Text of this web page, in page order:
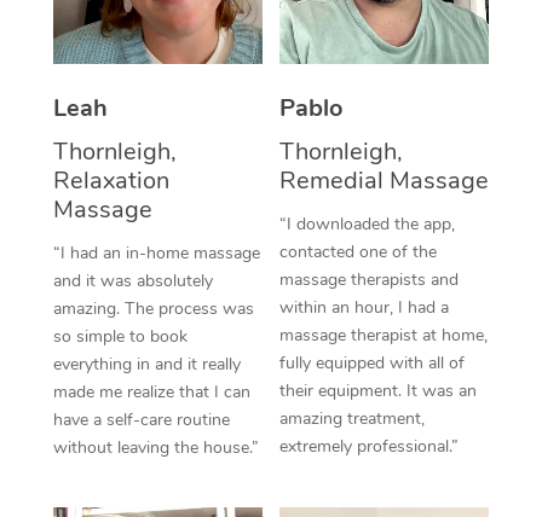
Leah
Thornleigh,
Relaxation
Massage
“I had an in-home massage
and it was absolutely
amazing. The process was
so simple to book
everything in and it really
made me realize that I can
have a self-care routine
without leaving the house.”
Pablo
Thornleigh,
Remedial Massage
“I downloaded the app,
contacted one of the
massage therapists and
within an hour, I had a
massage therapist at home,
fully equipped with all of
their equipment. It was an
amazing treatment,
extremely professional.”
Thai Massage
Aromatherapy
Reflexology Massage
Cupping Massage
Traditional Chinese
Oncology Massage
Trigger Point
Therapy
Myofascial Release
NDIS Podiatry
Spray Tan Near Me
Facial Near Me
Nails Near Me
View All Locations
Download the Blys
Contact Us
Code of Conduct
Log in